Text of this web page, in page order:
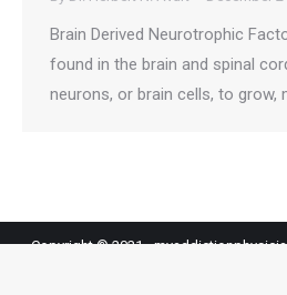
Brain Derived Neurotrophic
found in the brain and spinal
neurons, or brain cells, to grow,
Copyright © 2021 -